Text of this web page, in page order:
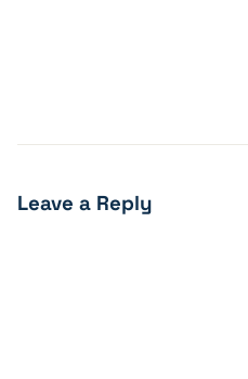
Leave a Reply